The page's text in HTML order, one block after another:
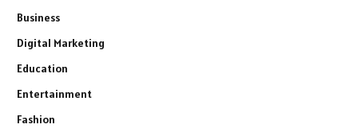
Business
Digital Marketing
Education
Entertainment
Fashion